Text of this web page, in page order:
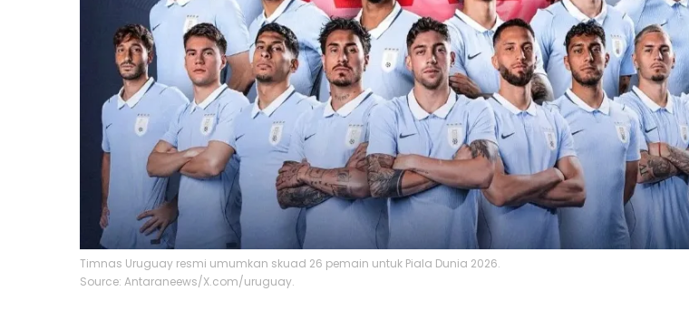
Timnas Uruguay resmi umumkan skuad 26 pemain untuk Piala Dunia 2026.
Source: Antaraneews/X.com/uruguay.